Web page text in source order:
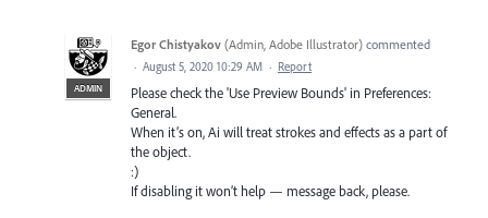
ADMIN
Egor Chistyakov (Admin, Adobe Illustrator) commented
· August 5, 2020 10:29 AM · Report
Please check the 'Use Preview Bounds' in Preferences:
General.
When it’s on, Ai will treat strokes and effects as a part of
the object.
:)
If disabling it won’t help — message back, please.